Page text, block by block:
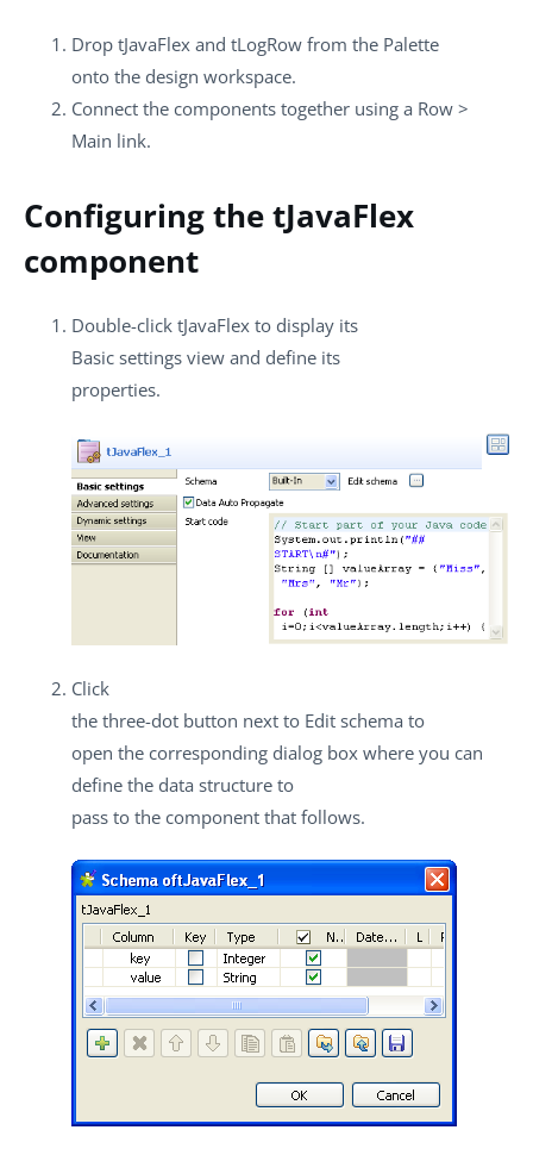
Drop tJavaFlex and tLogRow from the Palette
onto the design workspace.
Connect the components together using a Row >
Main link.
Configuring the tJavaFlex
component
Double-click tJavaFlex to display its
Basic settings view and define its
properties.
Click
the three-dot button next to Edit schema to
open the corresponding dialog box where you can
define the data structure to
pass to the component that follows.